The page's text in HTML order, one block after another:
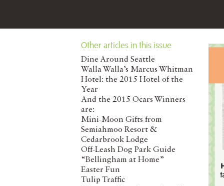
Other articles in this issue
Dine Around Seattle
Walla Walla’s Marcus Whitman
Hotel: the 2015 Hotel of the
Year
And the 2015 Ocars Winners
are:
Mini-Moon Gifts from
Semiahmoo Resort &
Cedarbrook Lodge
Off-Leash Dog Park Guide
“Bellingham at Home”
Easter Fun
Tulip Traffic